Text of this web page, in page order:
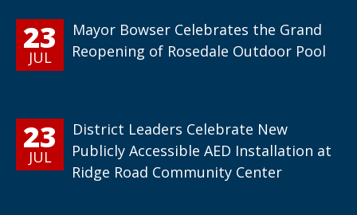
23
JUL
Mayor Bowser Celebrates the Grand
Reopening of Rosedale Outdoor Pool
23
JUL
District Leaders Celebrate New
Publicly Accessible AED Installation at
Ridge Road Community Center